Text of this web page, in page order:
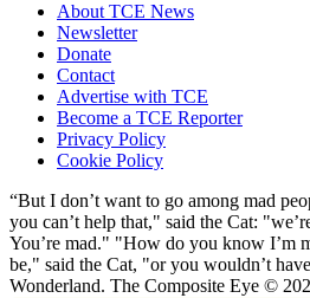
About TCE News
Newsletter
Donate
Contact
Advertise with TCE
Become a TCE Reporter
Privacy Policy
Cookie Policy
“But I don’t want to go among mad
you can’t help that," said the Cat:
You’re mad." "How do you know I’m
be," said the Cat, "or you wouldn’t
Wonderland. The Composite Eye ©